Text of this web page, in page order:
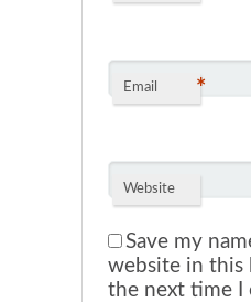
Email *
Website
Save my
website in this
the next time I